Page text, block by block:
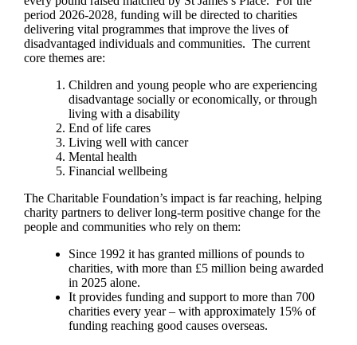
period 2026-2028, funding will be directed to charities
delivering vital programmes that improve the lives of
disadvantaged individuals and communities. The current
core themes are:
Children and young people who are experiencing
disadvantage socially or economically, or through
living with a disability
End of life cares
Living well with cancer
Mental health
Financial wellbeing
The Charitable Foundation’s impact is far reaching, helping
charity partners to deliver long-term positive change for the
people and communities who rely on them:
Since 1992 it has granted millions of pounds to
charities, with more than £5 million being awarded
in 2025 alone.
It provides funding and support to more than 700
charities every year – with approximately 15% of
funding reaching good causes overseas.